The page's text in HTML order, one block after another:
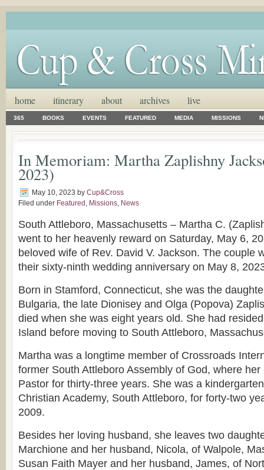
home itinerary about archives live
365 BOOKS EVENTS FEATURED MEDIA MISSIONS
In Memoriam: Martha Zaplishny
2023)
May 10, 2023 by Cup&Cross
Filed under Featured , Missions, News
South Attleboro, Massachusetts – Martha C.
went to her heavenly reward on Saturday, May 6,
beloved wife of Rev. David V. Jackson. The couple
their sixty-ninth wedding anniversary on May 8,
Born in Stamford, Connecticut, she was the
Bulgaria, the late Dionisey and Olga (Popova)
died when she was eight years old. She had
Island before moving to South Attleboro,
Martha was a longtime member of Crossroads
former South Attleboro Assembly of God, where
Pastor for thirty-three years. She was a
Christian Academy, South Attleboro, for forty-two
2009.
Besides her loving husband, she leaves two
Marchione and her husband, Nicola, of Walpole,
Susan Faith Mayer and her husband, James, of